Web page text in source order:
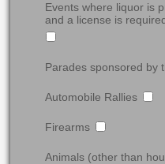
Events where liquor is
and a license is
Parades sponsored by
Automobile Rallies
Firearms
Animals (other than